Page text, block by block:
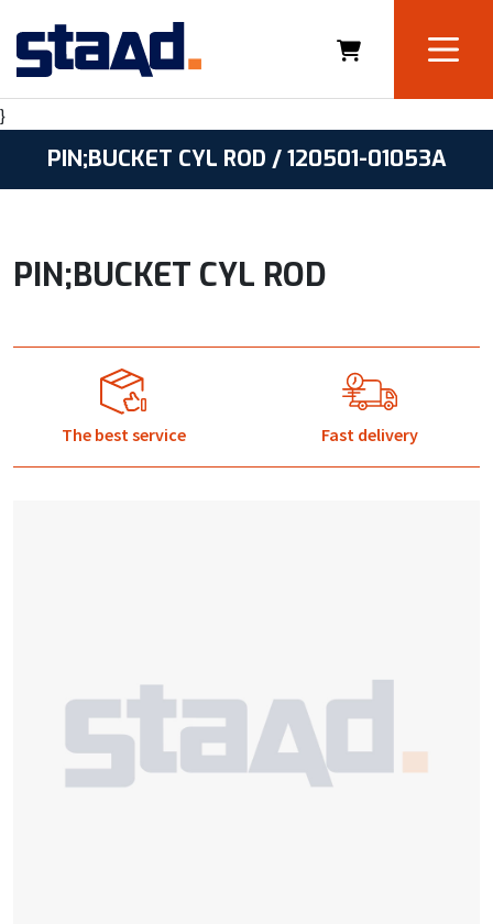
}
PIN;BUCKET CYL ROD / 120501-01053A
PIN;BUCKET CYL ROD
The best service Fast delivery